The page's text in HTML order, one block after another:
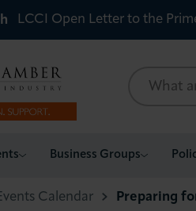
LCCI Open Letter to the
Business Groups
Calendar Preparing